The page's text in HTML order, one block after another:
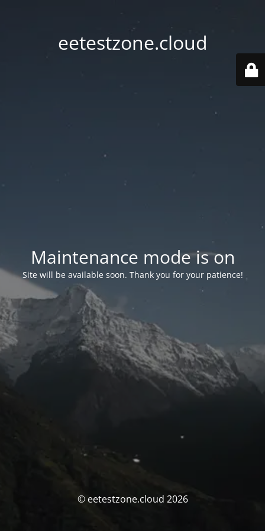
eetestzone.cloud
Maintenance mode is on
Site will be available soon. Thank you for your patience!
© eetestzone.cloud 2026